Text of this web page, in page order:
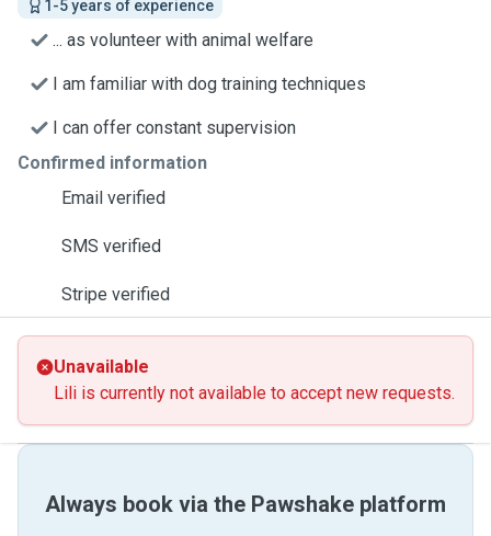
1-5 years of experience
... as volunteer with animal welfare
I am familiar with dog training techniques
I can offer constant supervision
Confirmed information
Email verified
SMS verified
Stripe verified
Unavailable
Lili is currently not available to accept new requests.
Always book via the Pawshake platform